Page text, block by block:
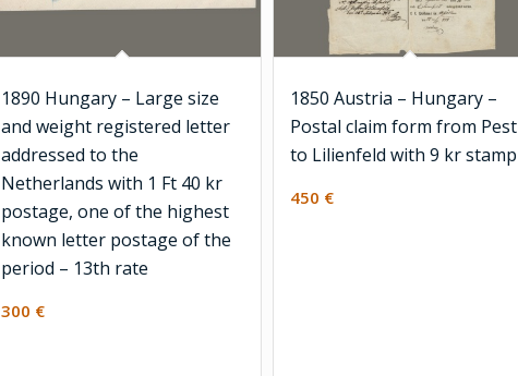
1890 Hungary – Large size
and weight registered letter
addressed to the
Netherlands with 1 Ft 40 kr
postage, one of the highest
known letter postage of the
period – 13th rate
300 €
1850 Austria – Hungary –
Postal claim form from Pest
to Lilienfeld with 9 kr stamp
450 €